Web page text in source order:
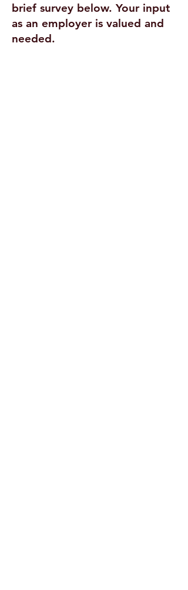
brief survey below. Your input
as an employer is valued and
needed.